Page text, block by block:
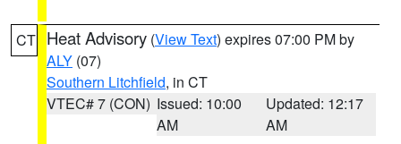
CT Heat Advisory (View Text) expires 07:00 PM by
ALY (07)
Southern Litchfield, in CT
VTEC# 7 (CON) Issued: 10:00
AM
Updated: 12:17
AM